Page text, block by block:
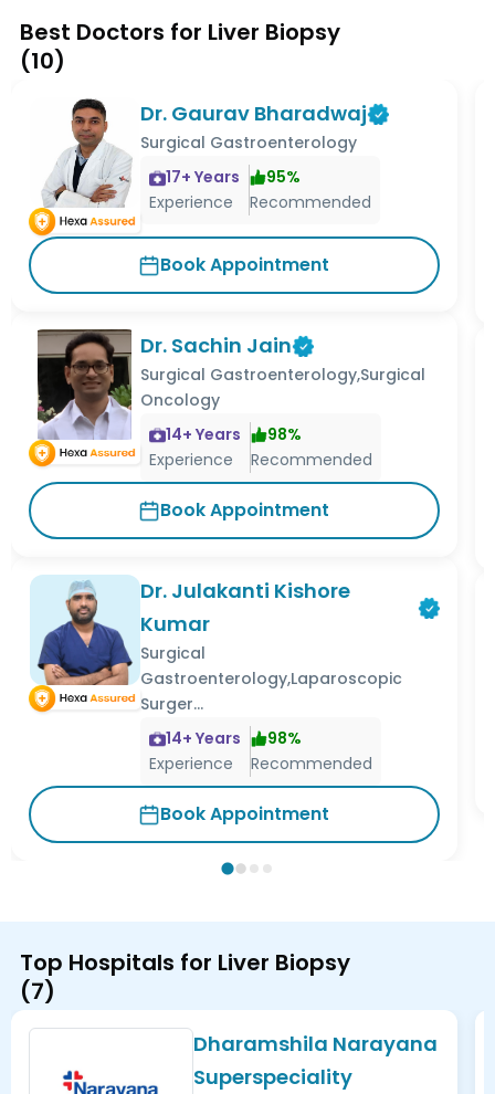
Best Doctors for Liver Biopsy
(10)
Dr. Gaurav Bharadwaj
Surgical Gastroenterology
17+ Years
Experience
95%
Recommended
Book Appointment
Dr. Sachin Jain
Surgical Gastroenterology,Surgical
Oncology
14+ Years
Experience
98%
Recommended
Book Appointment
Dr. Julakanti Kishore
Kumar
Surgical
Gastroenterology,Laparoscopic
Surger...
14+ Years
Experience
98%
Recommended
Book Appointment
Top Hospitals for Liver Biopsy
(7)
Dharamshila Narayana
Superspeciality